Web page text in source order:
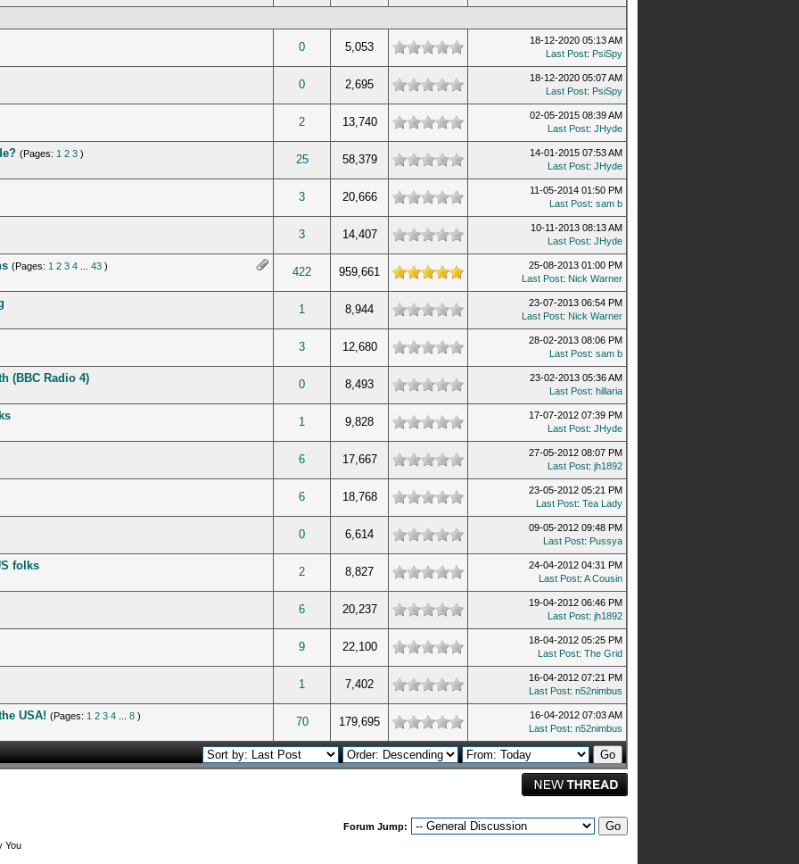
0 5,053
18-12-2020 05:13 AM
Last Post: PsiSpy
0 2,695
18-12-2020 05:07 AM
Last Post: PsiSpy
2 13,740
02-05-2015 08:39 AM
Last Post: JHyde
(Pages: 1 2 3 )
25 58,379
14-01-2015 07:53 AM
Last Post: JHyde
3 20,666
11-05-2014 01:50 PM
Last Post: sam b
3 14,407
10-11-2013 08:13 AM
Last Post: JHyde
(Pages: 1 2 3 4 43 )
422 959,661
in Average
25-08-2013 01:00 PM
Last Post: Nick Warner
1 8,944
23-07-2013 06:54 PM
Last Post: Nick Warner
3 12,680
28-02-2013 08:06 PM
Last Post: sam b
(BBC Radio 4) 0 8,493
23-02-2013 05:36 AM
Last Post: hillaria
1 9,828
17-07-2012 07:39 PM
Last Post: JHyde
6 17,667
27-05-2012 08:07 PM
Last Post: jh1892
6 18,768
23-05-2012 05:21 PM
Last Post: Tea Lady
0 6,614
09-05-2012 09:48 PM
Last Post: Pussya
folks 2 8,827
24-04-2012 04:31 PM
Last Post: A Cousin
6 20,237
19-04-2012 06:46 PM
Last Post: jh1892
9 22,100
18-04-2012 05:25 PM
Last Post: The Grid
1 7,402
16-04-2012 07:21 PM
Last Post: n52nimbus
USA! (Pages: 1 2 3 4 8 )
70 179,695
16-04-2012 07:03 AM
Last Post: n52nimbus
You
Forum Jump: